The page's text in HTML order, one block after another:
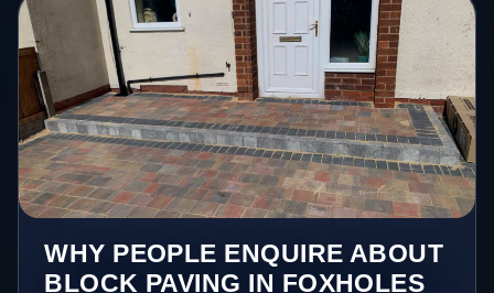
WHY PEOPLE ENQUIRE ABOUT
BLOCK PAVING IN FOXHOLES